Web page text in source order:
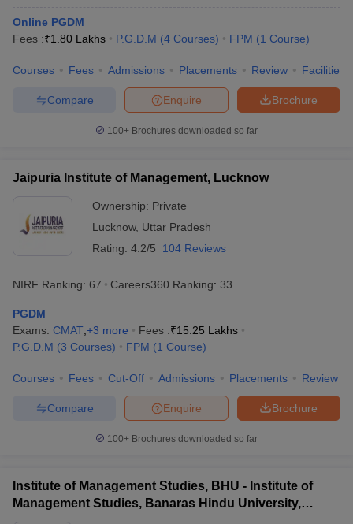
Online PGDM
Fees :₹1.80 Lakhs P.G.D.M (4 Courses) FPM (1 Course)
Courses Fees Admissions Placements Review Facilities
Brochure
Enquire
Compare
100+ Brochures downloaded so far
Jaipuria Institute of Management, Lucknow
Ownership: Private
Lucknow, Uttar Pradesh
Rating: 4.2/5 104 Reviews
NIRF Ranking: 67 Careers360 Ranking: 33
PGDM
Exams: CMAT +3 more Fees :₹15.25 Lakhs
P.G.D.M (3 Courses) FPM (1 Course)
Courses Fees Cut-Off Admissions Placements Review
Brochure
Enquire
Compare
100+ Brochures downloaded so far
Institute of Management Studies, BHU - Institute of
Management Studies, Banaras Hindu University,